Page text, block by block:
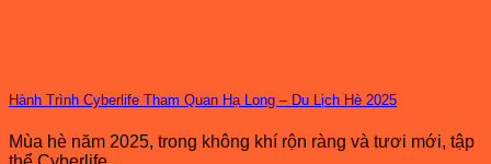
Hành Trình Cyberlife Tham Quan Hạ Long – Du Lịch Hè 2025
Mùa hè năm 2025, trong không khí rộn ràng và tươi mới, tập